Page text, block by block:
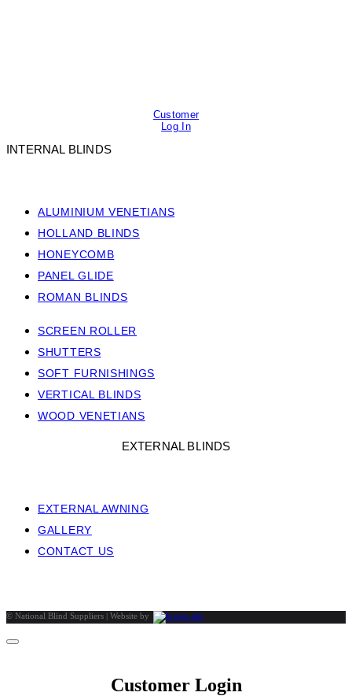
Customer
Log In
INTERNAL BLINDS
ALUMINIUM VENETIANS
HOLLAND BLINDS
HONEYCOMB
PANEL GLIDE
ROMAN BLINDS
SCREEN ROLLER
SHUTTERS
SOFT FURNISHINGS
VERTICAL BLINDS
WOOD VENETIANS
EXTERNAL BLINDS
EXTERNAL AWNING
GALLERY
CONTACT US
© National Blind Suppliers | Website by
Customer Login